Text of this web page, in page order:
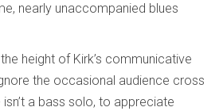
nearly unaccompanied blues
height of Kirk’s communicative
the occasional audience cross
a bass solo, to appreciate